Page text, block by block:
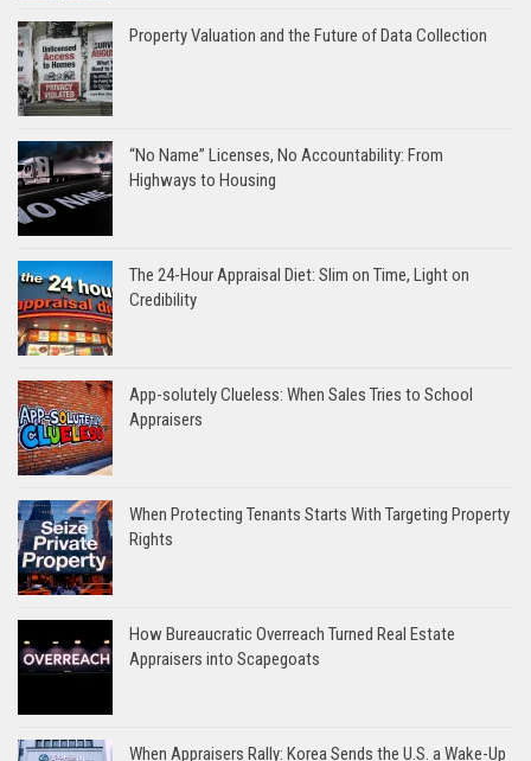
Property Valuation and the Future of Data Collection
“No Name” Licenses, No Accountability: From
Highways to Housing
The 24-Hour Appraisal Diet: Slim on Time, Light on
Credibility
App-solutely Clueless: When Sales Tries to School
Appraisers
When Protecting Tenants Starts With Targeting Property
Rights
How Bureaucratic Overreach Turned Real Estate
Appraisers into Scapegoats
When Appraisers Rally: Korea Sends the U.S. a Wake-Up